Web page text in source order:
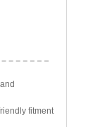
fitment